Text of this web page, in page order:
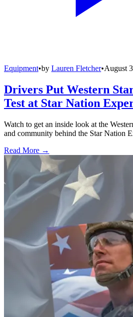
Equipment•by Lauren Fletcher•August
Drivers Put Western
Test at Star Nation
Watch to get an inside look at the
and community behind the Star Nation
Read More →